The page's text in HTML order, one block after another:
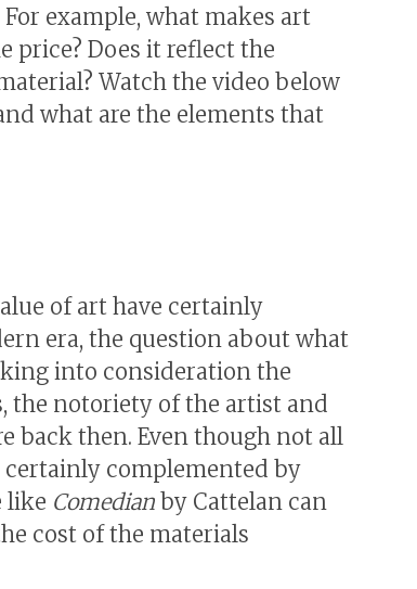
example, what makes art
price? Does it reflect the
Watch the video below
what are the elements that
of art have certainly
era, the question about what
into consideration the
the notoriety of the artist and
back then. Even though not all
certainly complemented by
like Comedian by Cattelan can
cost of the materials